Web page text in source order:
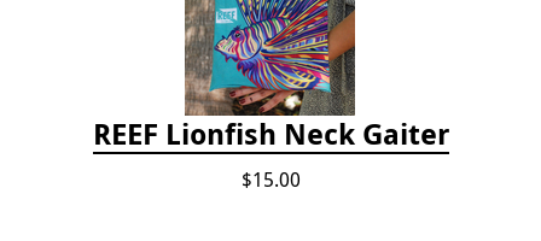
REEF Lionfish Neck Gaiter
$15.00